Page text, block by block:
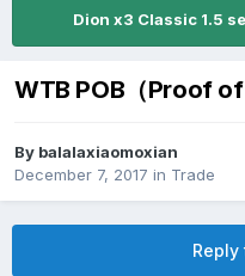
Dion x3 Classic 1.5
WTB POB（Proof of
By balalaxiaomoxian
December 7, 2017 in Trade